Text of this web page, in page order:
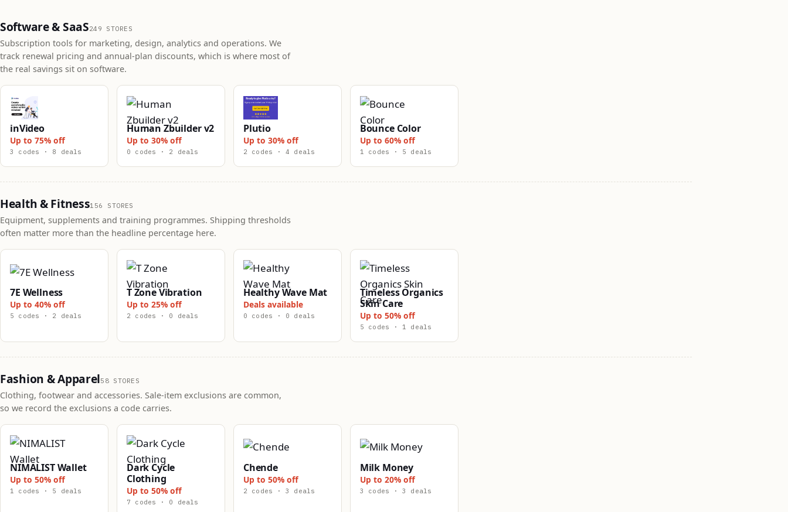
Software & SaaS249 STORES
Subscription tools for marketing, design, analytics and operations. We
track renewal pricing and annual-plan discounts, which is where most of
the real savings sit on software.
inVideo
Up to 75% off
3 codes · 8 deals
Human Zbuilder v2
Up to 30% off
0 codes · 2 deals
Plutio
Up to 30% off
2 codes · 4 deals
Bounce Color
Up to 60% off
1 codes · 5 deals
Health & Fitness156 STORES
Equipment, supplements and training programmes. Shipping thresholds
often matter more than the headline percentage here.
7E Wellness
Up to 40% off
5 codes · 2 deals
T Zone Vibration
Up to 25% off
2 codes · 0 deals
Healthy Wave Mat
Deals available
0 codes · 0 deals
Timeless Organics
Skin Care
Up to 50% off
5 codes · 1 deals
Fashion & Apparel58 STORES
Clothing, footwear and accessories. Sale-item exclusions are common,
so we record the exclusions a code carries.
NIMALIST Wallet
Up to 50% off
1 codes · 5 deals
Dark Cycle
Clothing
Up to 50% off
7 codes · 0 deals
Chende
Up to 50% off
2 codes · 3 deals
Milk Money
Up to 20% off
3 codes · 3 deals